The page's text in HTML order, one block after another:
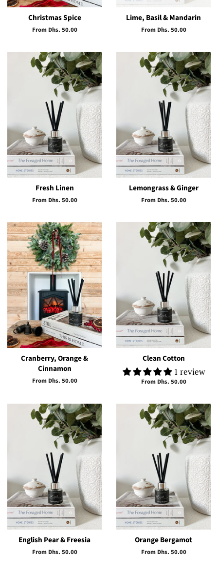
Christmas Spice
From Dhs. 50.00
Lime, Basil & Mandarin
From Dhs. 50.00
Fresh Linen
From Dhs. 50.00
Lemongrass & Ginger
From Dhs. 50.00
Cranberry, Orange &
Cinnamon
From Dhs. 50.00
Clean Cotton
1 review
From Dhs. 50.00
English Pear & Freesia
From Dhs. 50.00
Orange Bergamot
From Dhs. 50.00